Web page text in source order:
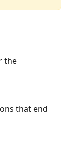
the
that end